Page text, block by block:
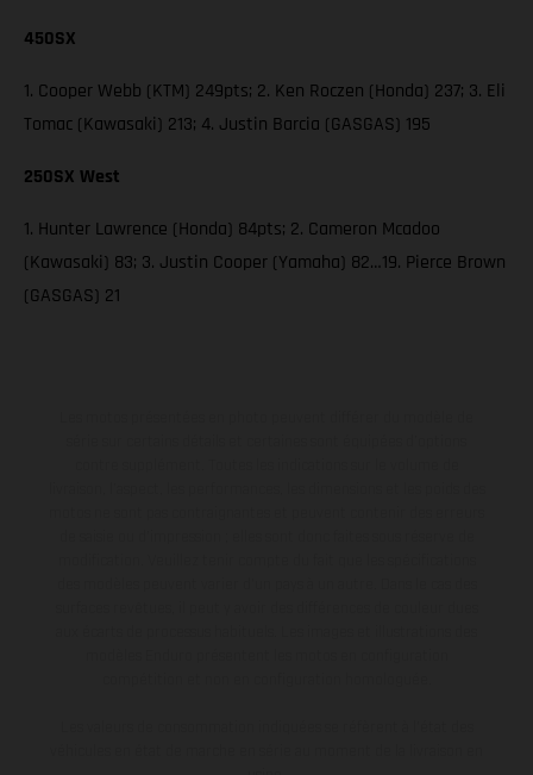
450SX
1. Cooper Webb (KTM) 249pts; 2. Ken Roczen (Honda) 237; 3. Eli
Tomac (Kawasaki) 213; 4. Justin Barcia (GASGAS) 195
250SX West
1. Hunter Lawrence (Honda) 84pts; 2. Cameron Mcadoo
(Kawasaki) 83; 3. Justin Cooper (Yamaha) 82…19. Pierce Brown
(GASGAS) 21